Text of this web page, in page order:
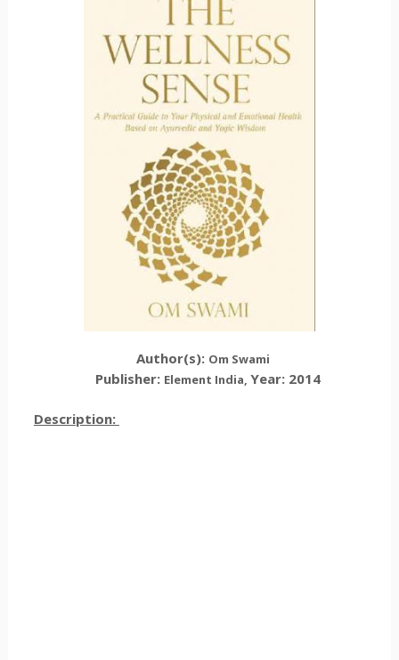
Author(s): Om Swami
Publisher: Element India,Year: 2014
Description: